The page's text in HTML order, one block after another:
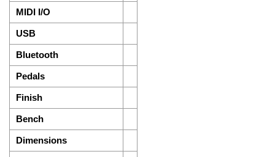
MIDI I/O
USB
Bluetooth
Pedals
Finish
Bench
Dimensions